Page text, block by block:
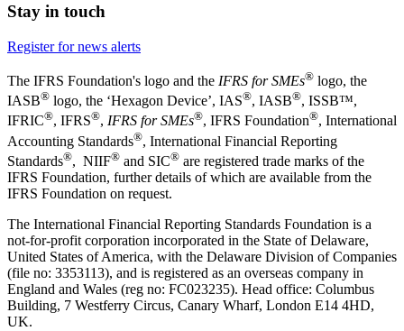
Stay in touch
Register for news alerts
The IFRS Foundation's logo and the IFRS for SMEs® logo, the
IASB® logo, the ‘Hexagon Device’, IAS®, IASB®, ISSB™,
IFRIC®, IFRS®, IFRS for SMEs®, IFRS Foundation®, International
Accounting Standards®, International Financial Reporting
Standards®, NIIF® and SIC® are registered trade marks of the
IFRS Foundation, further details of which are available from the
IFRS Foundation on request.
The International Financial Reporting Standards Foundation is a
not-for-profit corporation incorporated in the State of Delaware,
United States of America, with the Delaware Division of Companies
(file no: 3353113), and is registered as an overseas company in
England and Wales (reg no: FC023235). Head office: Columbus
Building, 7 Westferry Circus, Canary Wharf, London E14 4HD,
UK.